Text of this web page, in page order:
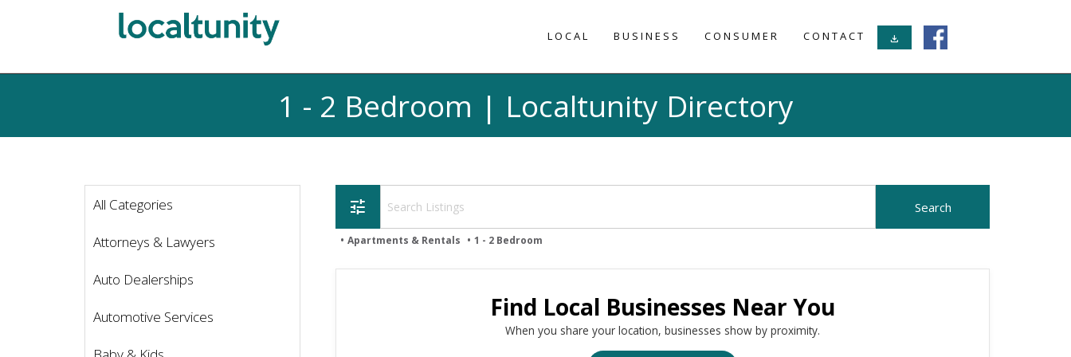
LOCAL BUSINESS CONSUMER CONTACT download
1 - 2 Bedroom | Localtunity Directory
All Categories
Attorneys & Lawyers
Auto Dealerships
Automotive Services
tune
Apartments & Rentals 1 - 2 Bedroom
Find Local Businesses Near You
When you share your location, businesses show by proximity.